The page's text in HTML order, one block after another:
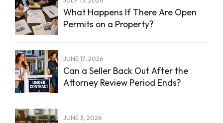
What Happens If There Are Open
Permits on a Property?
JUNE 17, 2026
Can a Seller Back Out After the
Attorney Review Period Ends?
JUNE 3, 2026